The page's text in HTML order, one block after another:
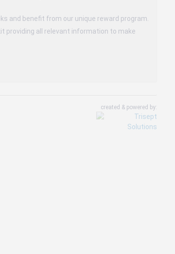
and benefit from our unique reward program.
providing all relevant information to make
created & powered by: